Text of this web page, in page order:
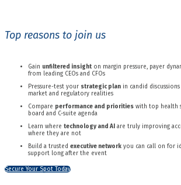
Top reasons to join us
Gain unfiltered insight on margin pressure, payer
from leading CEOs and CFOs
Pressure-test your strategic plan in candid
market and regulatory realities
Compare performance and priorities with top health
board and C-suite agenda
Learn where technology and AI are truly improving
where they are not
Build a trusted executive network you can call on for
support long after the event
Secure Your Spot Today